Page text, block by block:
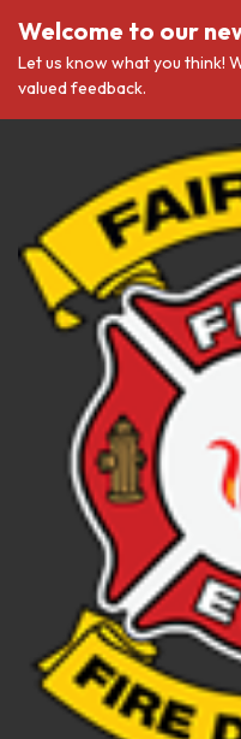
Welcome to our
Let us know what you think!
valued feedback.